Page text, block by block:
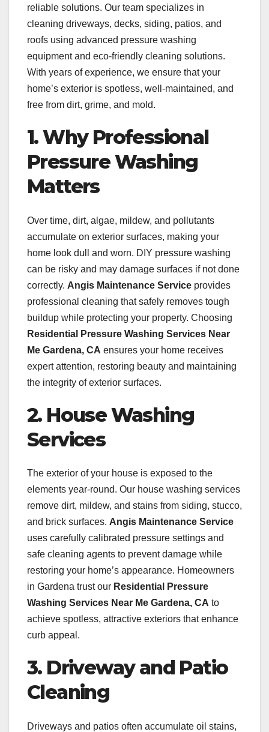
reliable solutions. Our team specializes in
cleaning driveways, decks, siding, patios, and
roofs using advanced pressure washing
equipment and eco-friendly cleaning solutions.
With years of experience, we ensure that your
home’s exterior is spotless, well-maintained, and
free from dirt, grime, and mold.
1. Why Professional
Pressure Washing
Matters
Over time, dirt, algae, mildew, and pollutants
accumulate on exterior surfaces, making your
home look dull and worn. DIY pressure washing
can be risky and may damage surfaces if not done
correctly. Angis Maintenance Service provides
professional cleaning that safely removes tough
buildup while protecting your property. Choosing
Residential Pressure Washing Services Near
Me Gardena, CA ensures your home receives
expert attention, restoring beauty and maintaining
the integrity of exterior surfaces.
2. House Washing
Services
The exterior of your house is exposed to the
elements year-round. Our house washing services
remove dirt, mildew, and stains from siding, stucco,
and brick surfaces. Angis Maintenance Service
uses carefully calibrated pressure settings and
safe cleaning agents to prevent damage while
restoring your home’s appearance. Homeowners
in Gardena trust our Residential Pressure
Washing Services Near Me Gardena, CA to
achieve spotless, attractive exteriors that enhance
curb appeal.
3. Driveway and Patio
Cleaning
Driveways and patios often accumulate oil stains,